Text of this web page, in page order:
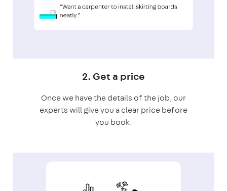
2. Get a price
Once we have the details of the job, our
experts will give you a clear price before
you book.